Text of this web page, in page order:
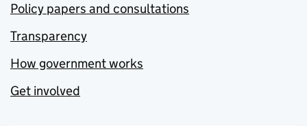
Policy papers and consultations
Transparency
How government works
Get involved